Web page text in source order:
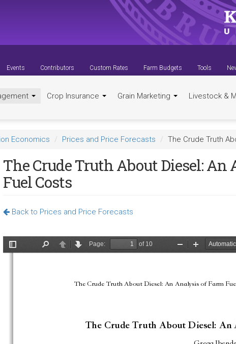
Events Contributors Custom Rates Farm Budgets Tools
Crop Insurance Grain Marketing Livestock &
Economics Prices and Price Forecasts The Crude Truth
The Crude Truth About Diesel:
Fuel Costs
Back to Prices and Price Forecasts